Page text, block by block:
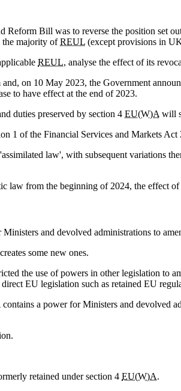
Reform Bill was to reverse the position set
the majority ofREUL (except provisions in
REUL, analyse the effect of its
on 10 May 2023, the Government
to have effect at the end of 2023.
duties preserved by section 4 EU(W)A will
1 of the Financial Services and Markets Act
law', with subsequent variations
law from the beginning of 2024, the effect
and devolved administrations to
some new ones.
the use of powers in other legislation to
EU legislation such as retained EU
contains a power for Ministers and devolved
retained under section 4 EU(W)A.